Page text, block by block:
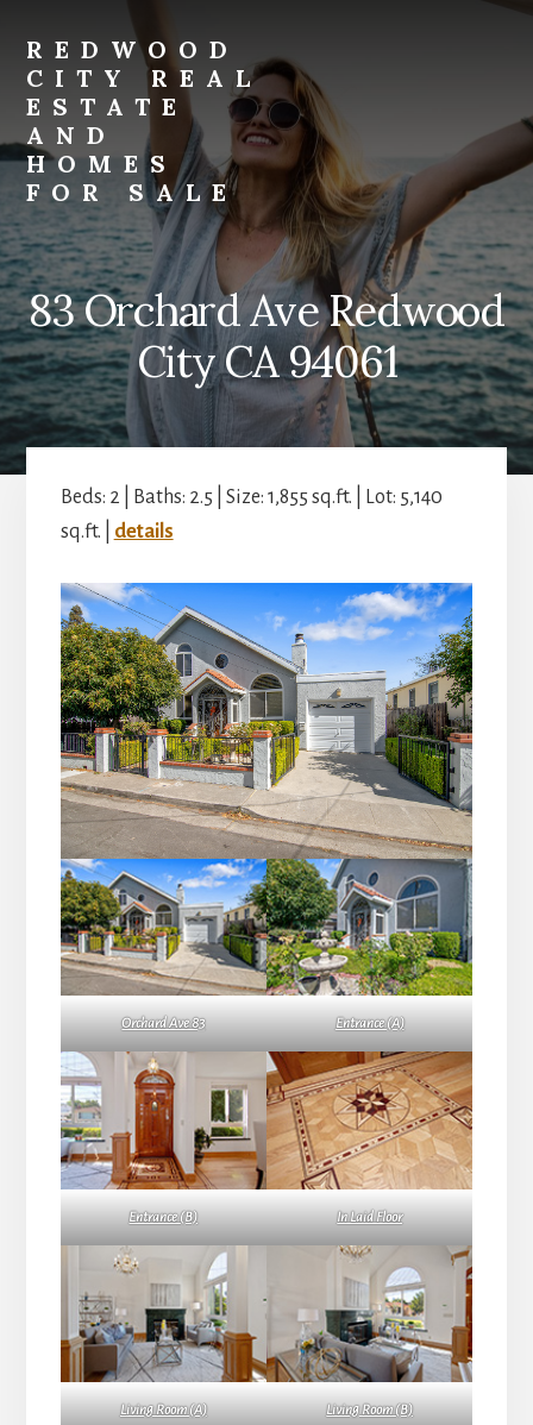
primary
sidebar
content
REDWOOD
CITY REAL
ESTATE
AND
HOMES
FOR SALE
redwood-
city-
real-
estate-
and-
homes-
for-
sale.com
83 Orchard Ave Redwood
City CA 94061
Beds: 2 | Baths: 2.5 | Size: 1,855 sq.ft. | Lot: 5,140
sq.ft. | details
Orchard Ave 83 Entrance (A)
Entrance (B) In Laid Floor
Living Room (A) Living Room (B)